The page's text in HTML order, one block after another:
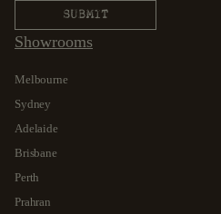
Showrooms
Melbourne
Sydney
Adelaide
Brisbane
Perth
Prahran